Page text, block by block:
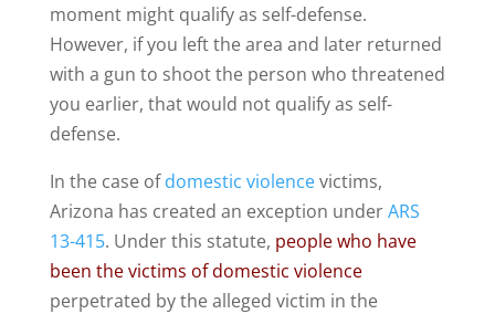
moment might qualify as self-defense.
However, if you left the area and later returned
with a gun to shoot the person who threatened
you earlier, that would not qualify as self-
defense.
In the case ofdomestic violencevictims,
Arizona has created an exception underARS
13-415. Under this statute, people who have
been the victims of domestic violence
perpetrated by the alleged victim in the